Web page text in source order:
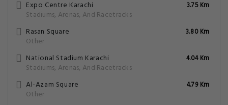
Expo Centre Karachi
Stadiums, Arenas, And Racetracks
3.75 Km
Rasan Square
Other
3.80 Km
National Stadium Karachi
Stadiums, Arenas, And Racetracks
4.04 Km
Al-Azam Square
Other
4.79 Km